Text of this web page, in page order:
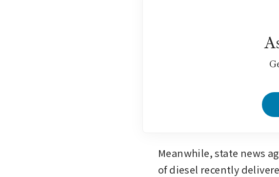
Meanwhile, state news
of diesel recently